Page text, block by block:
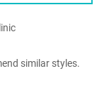
similar styles.